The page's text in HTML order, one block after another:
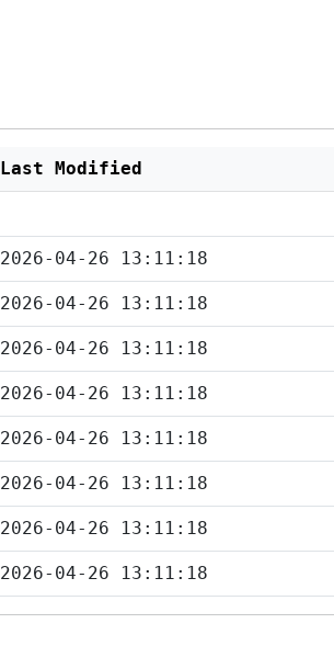
Last Modified
2026-04-26 13:11:18
2026-04-26 13:11:18
2026-04-26 13:11:18
2026-04-26 13:11:18
2026-04-26 13:11:18
2026-04-26 13:11:18
2026-04-26 13:11:18
2026-04-26 13:11:18